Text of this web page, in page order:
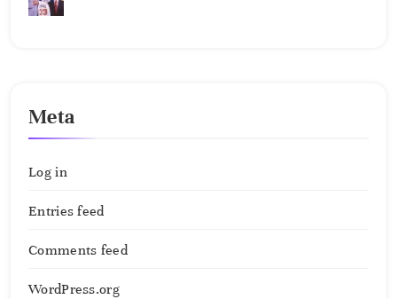
Meta
Log in
Entries feed
Comments feed
WordPress.org